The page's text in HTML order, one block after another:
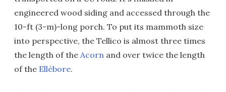
engineered wood siding and accessed through the
10-ft (3-m)-long porch. To put its mammoth size
into perspective, the Tellico is almost three times
the length of the Acorn and over twice the length
of the Ellèbore.